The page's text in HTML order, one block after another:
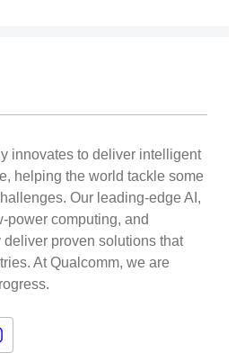
innovates to deliver intelligent
helping the world tackle some
Our leading-edge AI,
power computing, and
proven solutions that
At Qualcomm, we are